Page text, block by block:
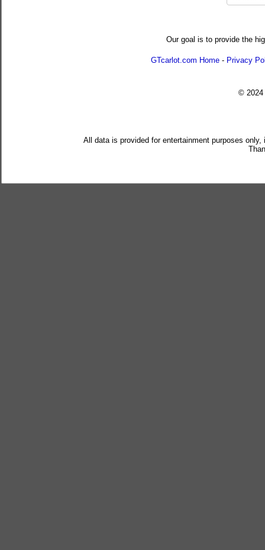
Our goal is to provide the
GTcarlot.com Home - Privacy
© 2024
All data is provided for entertainment purposes